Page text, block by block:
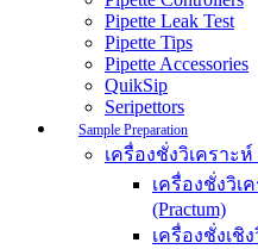
Pipette Leak Test
Pipette Tips
Pipette Accessories
QuikSip
Seripettors
Sample Preparation
เครื่องชั่งวิเคราะ
เครื่องชั่งวิเ
(Practum)
เครื่องชั่งเชิ